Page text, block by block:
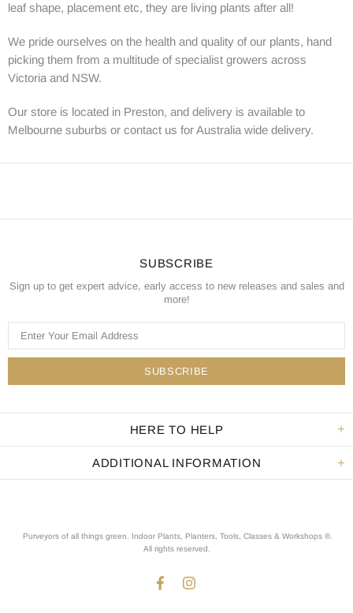
leaf shape, placement etc, they are living plants after all!
We pride ourselves on the health and quality of our plants, hand
picking them from a multitude of specialist growers across
Victoria and NSW.
Our store is located in Preston, and delivery is available to
Melbourne suburbs or contact us for Australia wide delivery.
SUBSCRIBE
Sign up to get expert advice, early access to new releases and sales and
more!
HERE TO HELP
ADDITIONAL INFORMATION
Purveyors of all things green. Indoor Plants, Planters, Tools, Classes & Workshops ®.
All rights reserved